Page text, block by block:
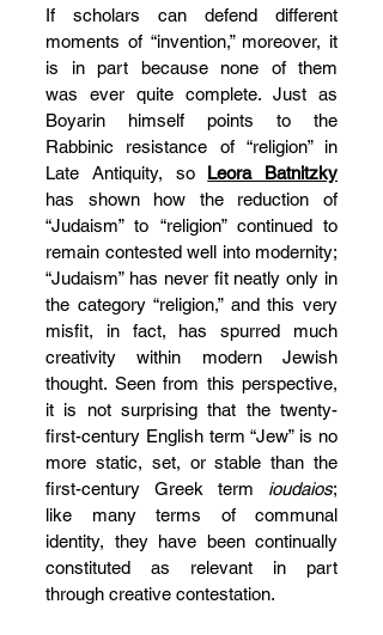
If scholars can defend different
moments of “invention,” moreover, it
is in part because none of them
was ever quite complete. Just as
Boyarin himself points to the
Rabbinic resistance of “religion” in
Late Antiquity, so Leora Batnitzky
has shown how the reduction of
“Judaism” to “religion” continued to
remain contested well into modernity;
“Judaism” has never fit neatly only in
the category “religion,” and this very
misfit, in fact, has spurred much
creativity within modern Jewish
thought. Seen from this perspective,
it is not surprising that the twenty-
first-century English term “Jew” is no
more static, set, or stable than the
first-century Greek term ioudaios;
like many terms of communal
identity, they have been continually
constituted as relevant in part
through creative contestation.